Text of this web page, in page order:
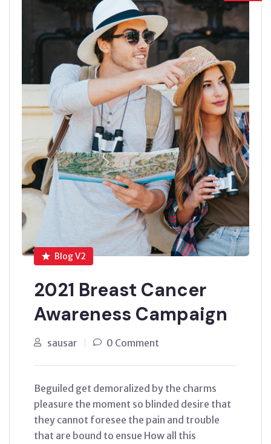
Blog V2
2021 Breast Cancer
Awareness Campaign
sausar 0 Comment
Beguiled get demoralized by the charms
pleasure the moment so blinded desire that
they cannot foresee the pain and trouble
that are bound to ensue How all this